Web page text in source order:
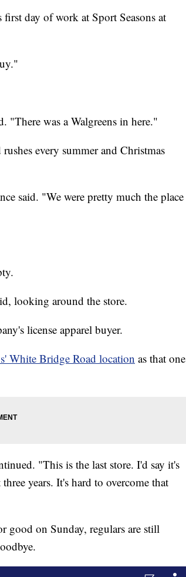
day of work at Sport Seasons at
"There was a Walgreens in here."
every summer and Christmas
said. "We were pretty much the place
looking around the store.
license apparel buyer.
White Bridge Road location as that one
"This is the last store. I'd say it's
years. It's hard to overcome that
good on Sunday, regulars are still